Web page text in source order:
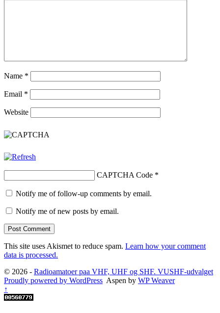
Name *
Email *
Website
CAPTCHA Code *
Notify me of follow-up comments by email.
Notify me of new posts by email.
This site uses Akismet to reduce spam. Learn how your comment
data is processed.
© 2026 - Radioamatoer paa VHF, UHF og SHF. VUSHF-udvalget
Proudly powered by WordPress Aspen by WP Weaver
↑